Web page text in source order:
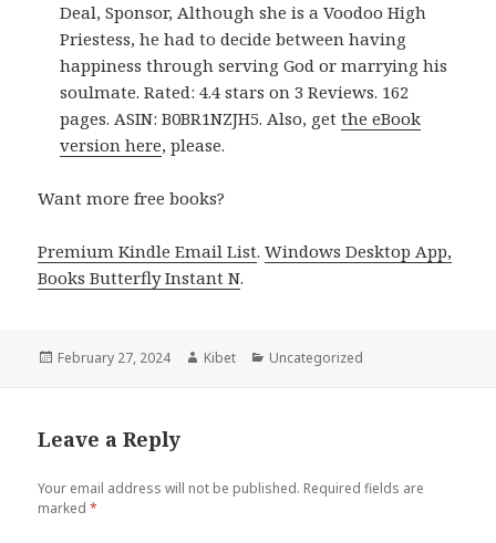
Deal, Sponsor, Although she is a Voodoo High
Priestess, he had to decide between having
happiness through serving God or marrying his
soulmate. Rated: 4.4 stars on 3 Reviews. 162
pages. ASIN: B0BR1NZJH5. Also, getthe eBook
version here, please.
Want more free books?
Premium Kindle Email List.Windows Desktop App,
Books Butterfly Instant N.
Posted
February 27, 2024 Author
Kibet Categories
Uncategorized
Leave a Reply
Your email address will not be published. Required fields are
marked*